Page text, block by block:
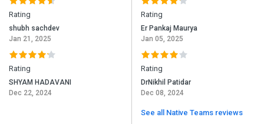
Rating
shubh sachdev
Jan 21, 2025
Rating
SHYAM HADAVANI
Dec 22, 2024
Rating
Er Pankaj Maurya
Jan 05, 2025
Rating
DrNikhil Patidar
Dec 08, 2024
See all Native Teams reviews